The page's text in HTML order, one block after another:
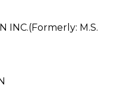
INC.(Formerly: M.S.